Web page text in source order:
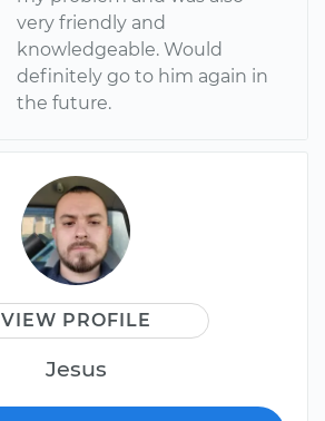
very friendly and
knowledgeable. Would
definitely go to him again in
the future.
VIEW PROFILE
Jesus